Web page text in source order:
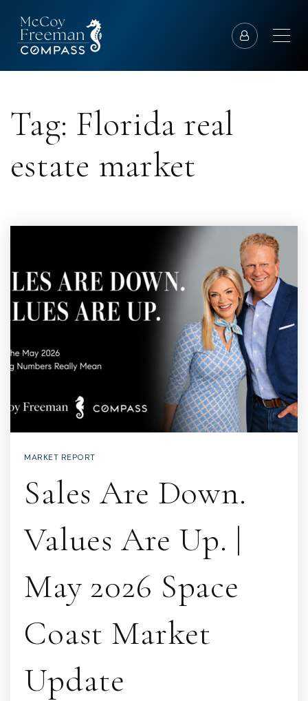
Tag: Florida real
estate market
MARKET REPORT
Sales Are Down.
Values Are Up. |
May 2026 Space
Coast Market
Update